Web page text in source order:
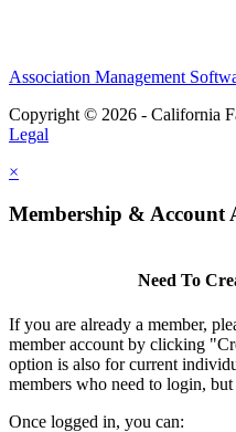
Association Management
Copyright © 2026 - California
Legal
×
Membership & Account
Need To
If you are already a member,
member account by clicking
option is also for current
members who need to login,
Once logged in, you can: